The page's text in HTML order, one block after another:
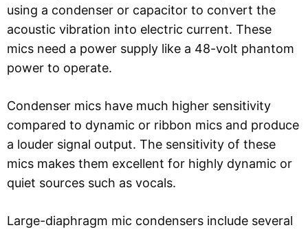
using a condenser or capacitor to convert the
acoustic vibration into electric current. These
mics need a power supply like a 48-volt phantom
power to operate.
Condenser mics have much higher sensitivity
compared to dynamic or ribbon mics and produce
a louder signal output. The sensitivity of these
mics makes them excellent for highly dynamic or
quiet sources such as vocals.
Large-diaphragm mic condensers include several